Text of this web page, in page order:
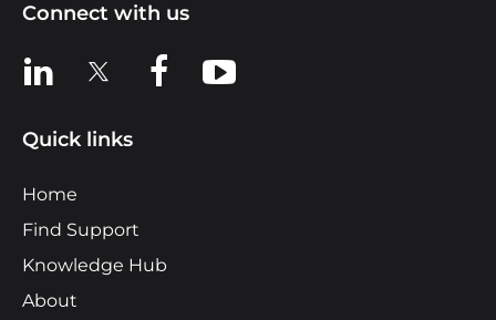
Connect with us
View us on LinkedIn
View us on XView us on Facebook
View us on YouTube
Quick links
Home
Find Support
Knowledge Hub
About